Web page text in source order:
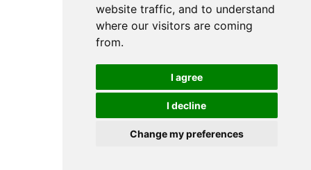
website traffic, and to understand
where our visitors are coming
from.
I agree
I decline
Change my preferences